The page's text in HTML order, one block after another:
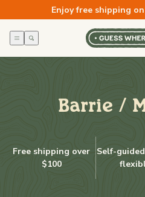
content
Enjoy free shipping
Barrie /
Free shipping over
$100
Self-